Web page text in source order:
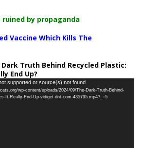
ruined by propaganda
Vaccine Which Kills The
Dark Truth Behind Recycled Plastic:
End Up?
supported or source(s) not found
wp-content/uploads/2024/09/The-Dark-Truth-Behind-
It-Really-End-Up-vidiget-dot-com-435795.mp4?_=5